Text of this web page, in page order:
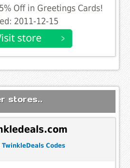
Off in Greetings Cards!
2011-12-15
stores..
TwinkleDeals Codes